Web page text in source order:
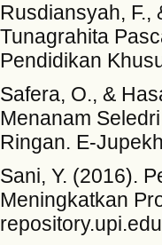
Rusdiansyah, F.,
Tunagrahita
Pendidikan
Safera, O., &
Menanam
Ringan. E-
Sani, Y. (2016).
Meningkatkan